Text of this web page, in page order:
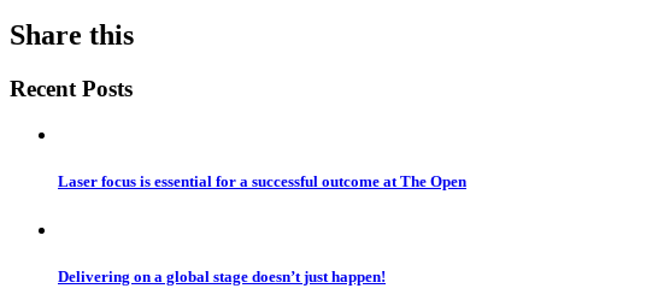
Share this
Recent Posts
Laser focus is essential for a successful outcome at The Open
Delivering on a global stage doesn’t just happen!